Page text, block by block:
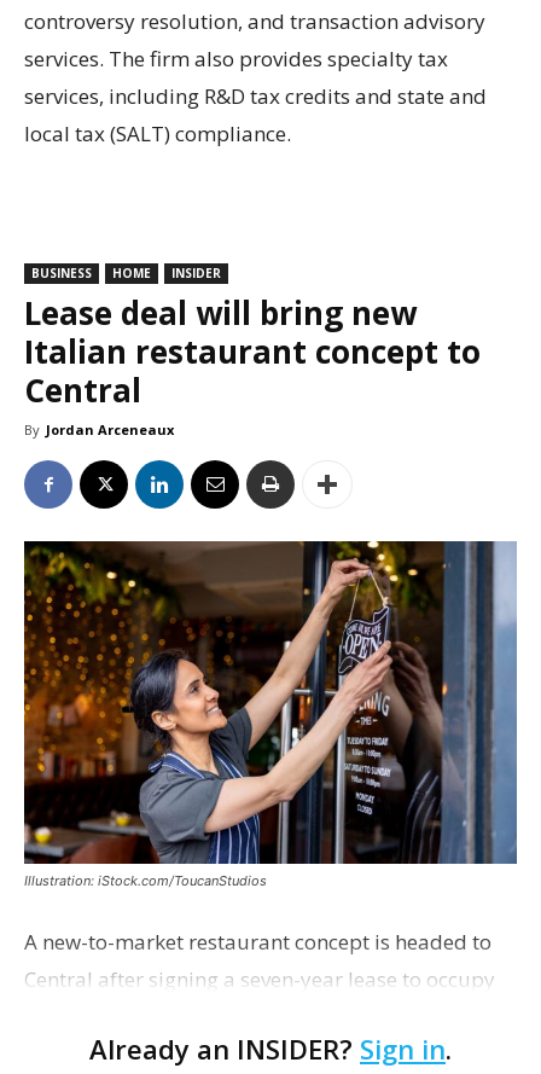
controversy resolution, and transaction advisory
services. The firm also provides specialty tax
services, including R&D tax credits and state and
local tax (SALT) compliance.
BUSINESS HOME INSIDER
Lease deal will bring new
Italian restaurant concept to
Central
By Jordan Arceneaux
Illustration: iStock.com/ToucanStudios
A new-to-market restaurant concept is headed to
Central after signing a seven-year lease to occupy
restaurant concept 40th and Fork will take over th…
Already an INSIDER? Sign in.